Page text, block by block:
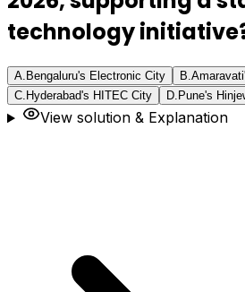
technology
A. Bengaluru's Electronic City B.
C. Hyderabad's HITEC City D. Pune's
View solution & Explanation